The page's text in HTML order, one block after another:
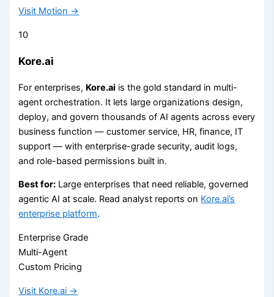
Visit Motion →
10
Kore.ai
For enterprises, Kore.ai is the gold standard in multi-
agent orchestration. It lets large organizations design,
deploy, and govern thousands of AI agents across every
business function — customer service, HR, finance, IT
support — with enterprise-grade security, audit logs,
and role-based permissions built in.
Best for: Large enterprises that need reliable, governed
agentic AI at scale. Read analyst reports on Kore.ai’s
enterprise platform.
Enterprise Grade
Multi-Agent
Custom Pricing
Visit Kore.ai →